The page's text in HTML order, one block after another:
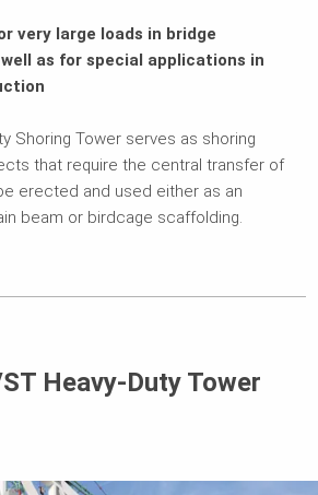
very large loads in bridge
as for special applications in
Shoring Tower serves as shoring
that require the central transfer of
erected and used either as an
beam or birdcage scaffolding.
Heavy-Duty Tower